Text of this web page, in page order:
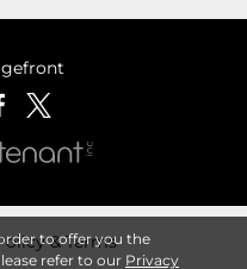
to offer you the
refer to our Privacy
& Terms